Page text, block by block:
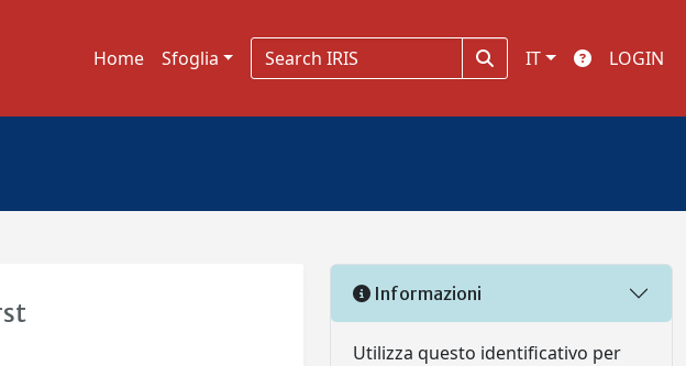
Home Sfoglia IT LOGIN
Informazioni
Utilizza questo identificativo per